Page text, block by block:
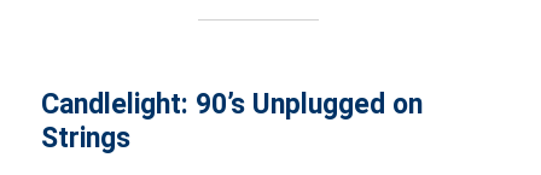
Candlelight: 90’s Unplugged on
Strings